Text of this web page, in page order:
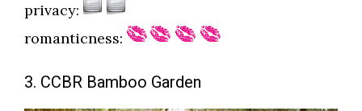
privacy:
romanticness:
3. CCBR Bamboo Garden